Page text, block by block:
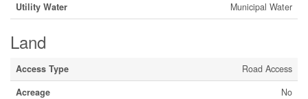
Utility Water
Municipal Water
Land
Access Type
Road Access
Acreage
No